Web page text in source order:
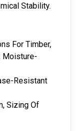
Stability.
For Timber,
Moisture-
Resistant
Sizing Of